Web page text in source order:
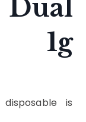
Dual
1g
is